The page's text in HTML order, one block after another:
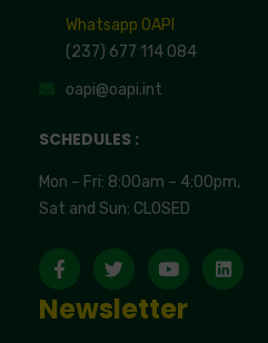
Whatsapp OAPI
(237) 677 114 084
oapi@oapi.int
SCHEDULES :
Mon – Fri: 8:00am – 4:00pm,
Sat and Sun: CLOSED
Newsletter